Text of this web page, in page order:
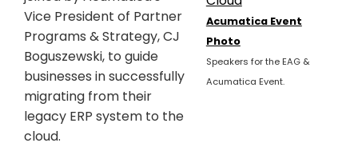
Acumatica Event
Photo
Speakers for the EAG &
Acumatica Event.
Vice President of Partner
Programs & Strategy, CJ
Boguszewski, to guide
businesses in successfully
migrating from their
legacy ERP system to the
cloud.